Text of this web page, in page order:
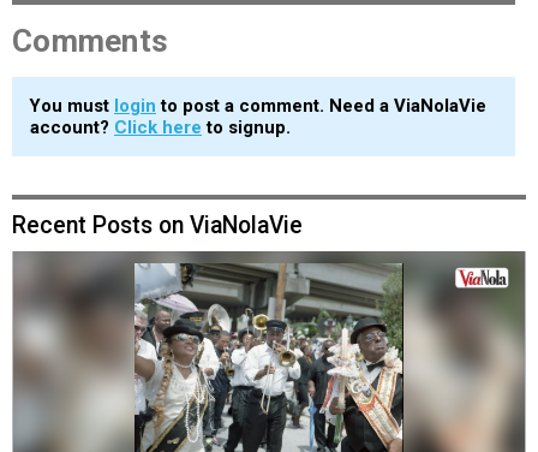
Comments
You must login to post a comment. Need a ViaNolaVie
account? Click here to signup.
Recent Posts on ViaNolaVie